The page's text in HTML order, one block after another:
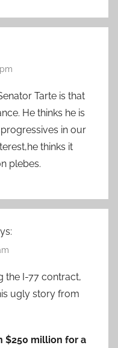
Tarte is that
He thinks he is
in our
thinks it
plebes.
the I-77 contract,
ugly story from
$250 million for a